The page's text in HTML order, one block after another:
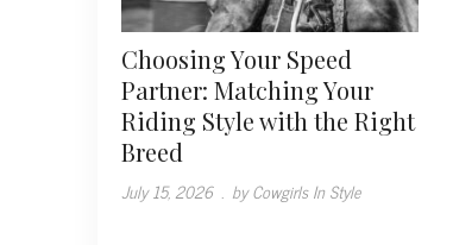
Choosing Your Speed
Partner: Matching Your
Riding Style with the Right
Breed
July 15, 2026 . by Cowgirls In Style